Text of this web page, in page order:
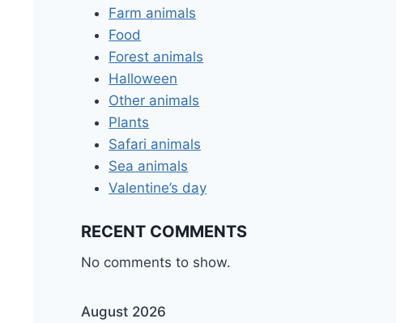
Farm animals
Food
Forest animals
Halloween
Other animals
Plants
Safari animals
Sea animals
Valentine’s day
RECENT COMMENTS
No comments to show.
August 2026